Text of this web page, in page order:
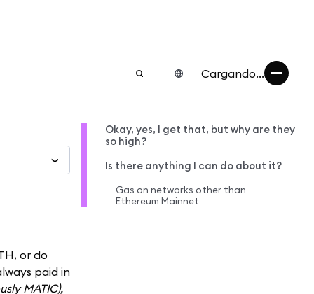
Cargando...
or do
paid in
MATIC),
Okay, yes, I get that, but why are they
so high?
Is there anything I can do about it?
Gas on networks other than
Ethereum Mainnet